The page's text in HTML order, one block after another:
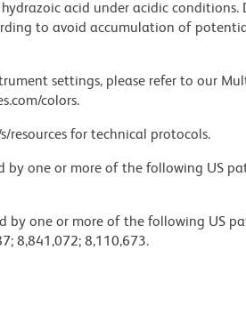
acid under acidic conditions.
to avoid accumulation of
settings, please refer to our
colors.
resources for technical protocols.
by one or more of the following US
by one or more of the following US
8,841,072; 8,110,673.